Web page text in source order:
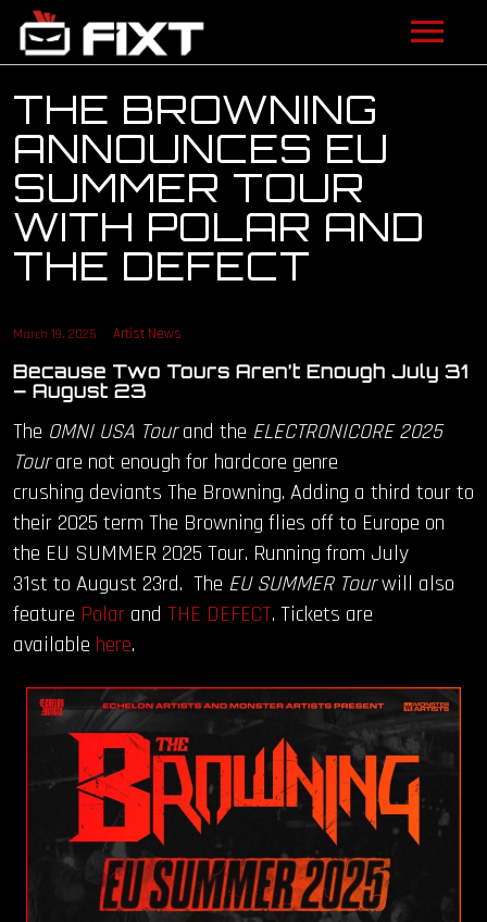
ARTISTS
VIDEOS
LISTEN
NEWS
FIXT ACADEMY
SHOP
ABOUT
OUR STORY
OUR TEAM
CONTACT
FAQ
THE BROWNING
ANNOUNCES EU
SUMMER TOUR
WITH POLAR AND
THE DEFECT
March 19, 2025 Artist News
Because Two Tours Aren’t Enough July 31
– August 23
The OMNI USA Tourand the ELECTRONICORE 2025
Tourare not enough for hardcore genre
crushing deviants The Browning. Adding a third tour to
their 2025 term The Browning flies off to Europe on
the EU SUMMER 2025 Tour. Running from July
31st to August 23rd. The EU SUMMER Tourwill also
feature Polar and THE DEFECT. Tickets are
available here.